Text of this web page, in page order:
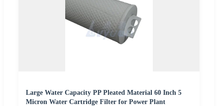
Large Water Capacity PP Pleated Material 60 Inch 5
Micron Water Cartridge Filter for Power Plant